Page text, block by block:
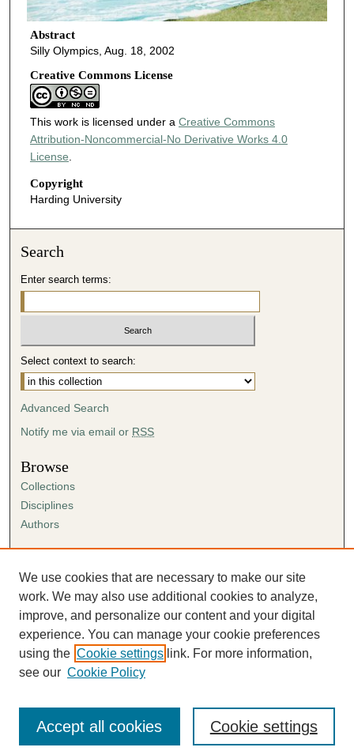
Abstract
Silly Olympics, Aug. 18, 2002
Creative Commons License
This work is licensed under a Creative Commons
Attribution-Noncommercial-No Derivative Works 4.0
License
Copyright
Harding University
Search
Enter search terms:
Select context to search:
Advanced Search
Notify me via email or RSS
Browse
Collections
Disciplines
Authors
Author FAQ
Submission Agreement
Guidelines for Scholar Works
We use cookies that are necessary to make our site
work. We may also use additional cookies to analyze,
improve, and personalize our content and your digital
experience. You can manage your cookie preferences
using the Cookie settings link. For more information,
see our Cookie Policy
Cookie settings
Accept all cookies